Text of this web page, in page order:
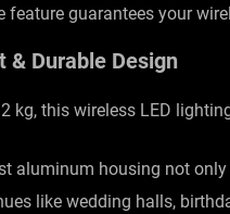
feature guarantees your
& Durable Design
kg, this wireless LED
aluminum housing not
like wedding halls,